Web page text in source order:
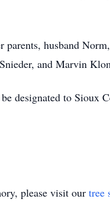
parents, husband
and Marvin
designated to Sioux
please visit our tree